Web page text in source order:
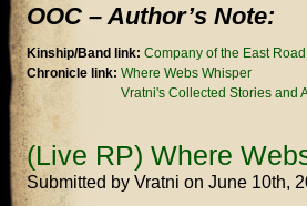
OOC – Author’s Note:
Kinship/Band link: Company of the East Road
Chronicle link: Where Webs Whisper
Vratni's Collected Stories and
(Live RP) Where
Submitted by Vratni on June 10th,